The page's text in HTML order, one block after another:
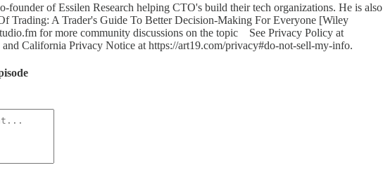
founder of Essilen Research helping CTO's build their tech organizations. He is also
Trading: A Trader's Guide To Better Decision-Making For Everyone [Wiley
for more community discussions on the topic See Privacy Policy at
California Privacy Notice at https://art19.com/privacy#do-not-sell-my-info.